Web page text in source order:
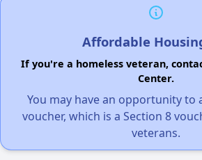
Affordable
If you're a homeless veteran,
Center.
You may have an opportunity to
voucher, which is a Section 8
veterans.